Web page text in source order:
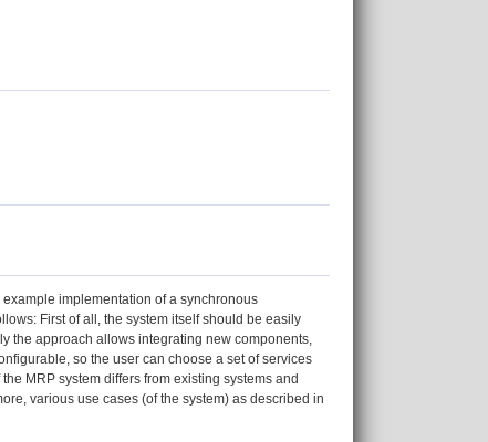
implementation of a synchronous
First of all, the system itself should be easily
the approach allows integrating new components,
so the user can choose a set of services
MRP system differs from existing systems and
various use cases (of the system) as described in